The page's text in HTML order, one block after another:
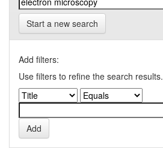
Start a new search
Add filters:
Use filters to refine the search results.